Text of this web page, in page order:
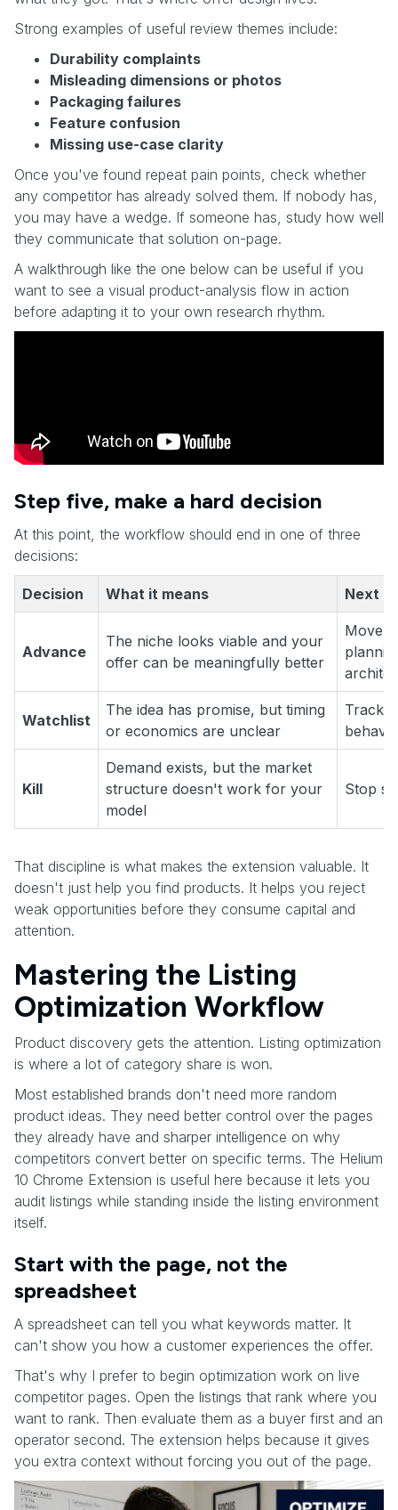
Strong examples of useful review themes include:
Durability complaints
Misleading dimensions or photos
Packaging failures
Feature confusion
Missing use-case clarity
Once you've found repeat pain points, check whether
any competitor has already solved them. If nobody has,
you may have a wedge. If someone has, study how well
they communicate that solution on-page.
A walkthrough like the one below can be useful if you
want to see a visual product-analysis flow in action
before adapting it to your own research rhythm.
Step five, make a hard decision
At this point, the workflow should end in one of three
decisions:
Decision What it means Next
Advance
The niche looks viable and your
offer can be meaningfully better
Move
Watchlist
The idea has promise, but timing
or economics are unclear
Track
Kill
Demand exists, but the market
structure doesn't work for your
model
Stop
That discipline is what makes the extension valuable. It
doesn't just help you find products. It helps you reject
weak opportunities before they consume capital and
attention.
Mastering the Listing
Optimization Workflow
Product discovery gets the attention. Listing optimization
is where a lot of category share is won.
Most established brands don't need more random
product ideas. They need better control over the pages
they already have and sharper intelligence on why
competitors convert better on specific terms. The Helium
10 Chrome Extension is useful here because it lets you
audit listings while standing inside the listing environment
itself.
Start with the page, not the
spreadsheet
A spreadsheet can tell you what keywords matter. It
can't show you how a customer experiences the offer.
That's why I prefer to begin optimization work on live
competitor pages. Open the listings that rank where you
want to rank. Then evaluate them as a buyer first and an
operator second. The extension helps because it gives
you extra context without forcing you out of the page.